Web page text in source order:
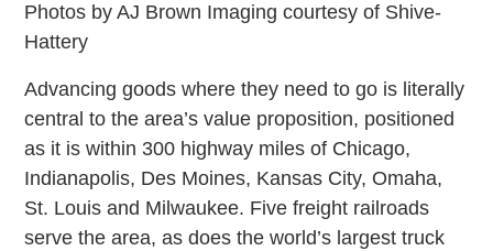
Photos by AJ Brown Imaging courtesy of Shive-
Hattery
Advancing goods where they need to go is literally
central to the area’s value proposition, positioned
as it is within 300 highway miles of Chicago,
Indianapolis, Des Moines, Kansas City, Omaha,
St. Louis and Milwaukee. Five freight railroads
serve the area, as does the world’s largest truck